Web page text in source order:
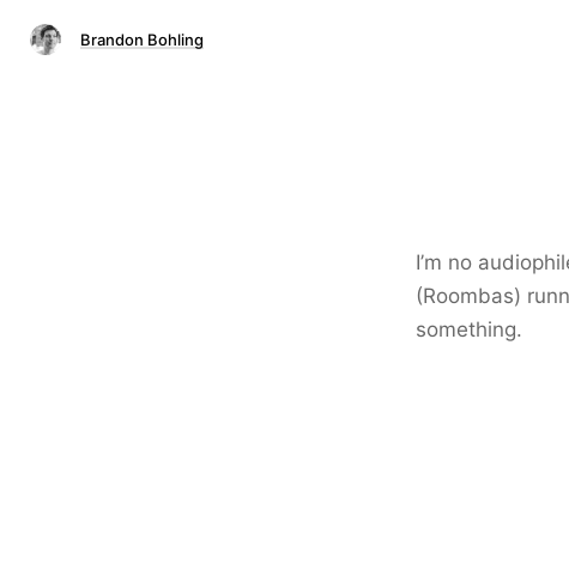
Brandon Bohling
I’m no
(Roombas)
something.